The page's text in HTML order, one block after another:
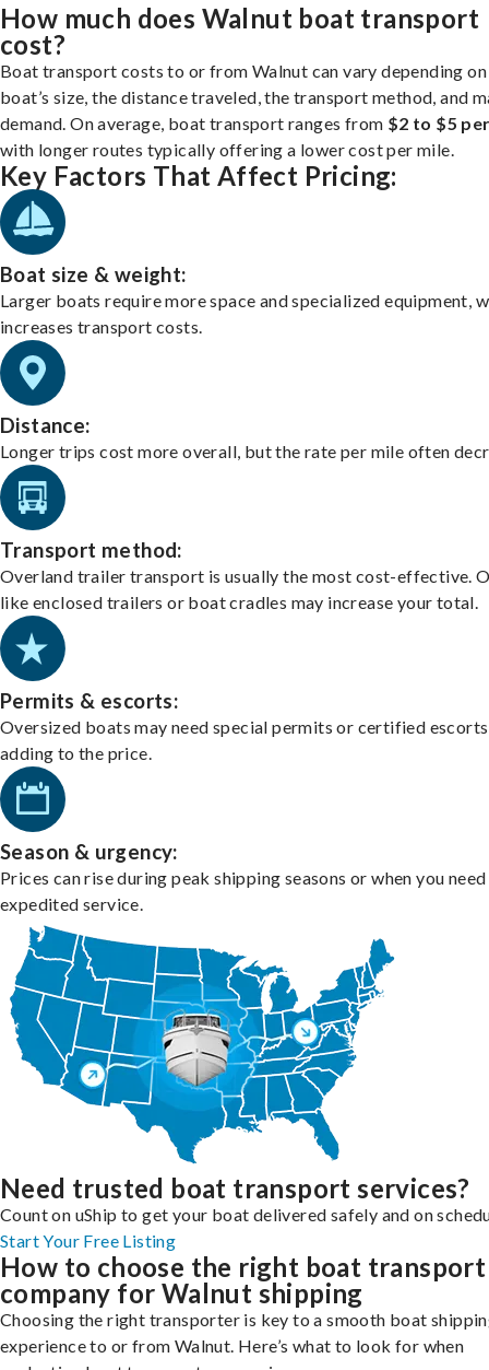
How much does Walnut boat transport
cost?
Boat transport costs to or from Walnut can vary depending
boat’s size, the distance traveled, the transport method, and
demand. On average, boat transport ranges from $2 to $5
with longer routes typically offering a lower cost per mile.
Key Factors That Affect Pricing:
Boat size & weight:
Larger boats require more space and specialized equipment,
increases transport costs.
Distance:
Longer trips cost more overall, but the rate per mile often
Transport method:
Overland trailer transport is usually the most cost-effective.
like enclosed trailers or boat cradles may increase your total.
Permits & escorts:
Oversized boats may need special permits or certified
adding to the price.
Season & urgency:
Prices can rise during peak shipping seasons or when you need
expedited service.
Need trusted boat transport services?
Count on uShip to get your boat delivered safely and on
Start Your Free Listing
How to choose the right boat transport
company for Walnut shipping
Choosing the right transporter is key to a smooth boat
experience to or from Walnut. Here’s what to look for when